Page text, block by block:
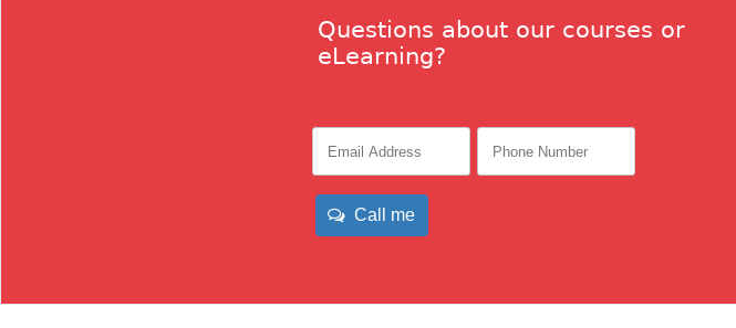
Questions about our courses or
eLearning?
Call me